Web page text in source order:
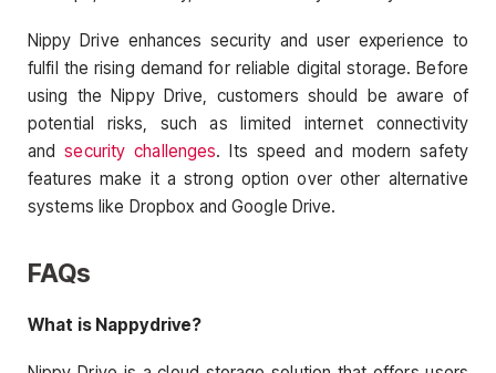
Nippy Drive enhances security and user experience to
fulfil the rising demand for reliable digital storage. Before
using the Nippy Drive, customers should be aware of
potential risks, such as limited internet connectivity
andsecurity challenges. Its speed and modern safety
features make it a strong option over other alternative
systems like Dropbox and Google Drive.
FAQs
What is Nappydrive?